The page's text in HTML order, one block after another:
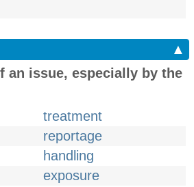
▲
an issue, especially by the
treatment
reportage
handling
exposure